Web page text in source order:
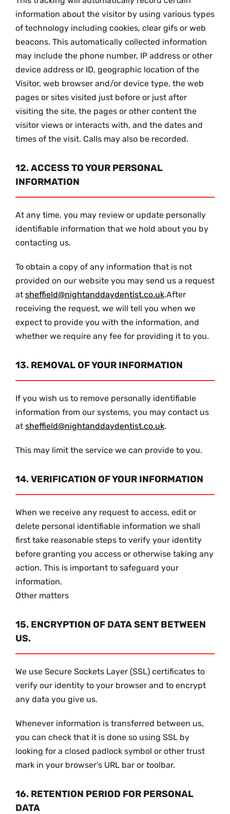
information about the visitor by using various types
of technology including cookies, clear gifs or web
beacons. This automatically collected information
may include the phone number, IP address or other
device address or ID, geographic location of the
Visitor, web browser and/or device type, the web
pages or sites visited just before or just after
visiting the site, the pages or other content the
visitor views or interacts with, and the dates and
times of the visit. Calls may also be recorded.
12. ACCESS TO YOUR PERSONAL
INFORMATION
At any time, you may review or update personally
identifiable information that we hold about you by
contacting us.
To obtain a copy of any information that is not
provided on our website you may send us a request
at sheffield@nightanddaydentist.co.uk.After
receiving the request, we will tell you when we
expect to provide you with the information, and
whether we require any fee for providing it to you.
13. REMOVAL OF YOUR INFORMATION
If you wish us to remove personally identifiable
information from our systems, you may contact us
at sheffield@nightanddaydentist.co.uk.
This may limit the service we can provide to you.
14. VERIFICATION OF YOUR INFORMATION
When we receive any request to access, edit or
delete personal identifiable information we shall
first take reasonable steps to verify your identity
before granting you access or otherwise taking any
action. This is important to safeguard your
information.
Other matters
15. ENCRYPTION OF DATA SENT BETWEEN
US.
We use Secure Sockets Layer (SSL) certificates to
verify our identity to your browser and to encrypt
any data you give us.
Whenever information is transferred between us,
you can check that it is done so using SSL by
looking for a closed padlock symbol or other trust
mark in your browser’s URL bar or toolbar.
16. RETENTION PERIOD FOR PERSONAL
DATA